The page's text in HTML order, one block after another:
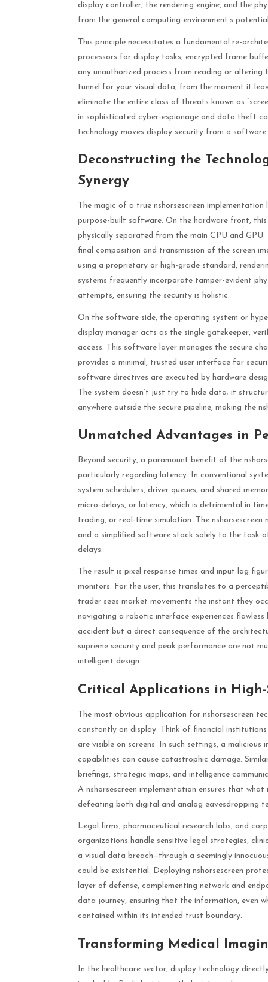
display controller, the rendering engine, and the
from the general computing environment’s
This principle necessitates a fundamental re-
processors for display tasks, encrypted frame
any unauthorized process from reading or
tunnel for your visual data, from the moment it
eliminate the entire class of threats known as
in sophisticated cyber-espionage and data theft
technology moves display security from a
Deconstructing the
Synergy
The magic of a true nshorsescreen
purpose-built software. On the hardware front,
physically separated from the main CPU and
final composition and transmission of the screen
using a proprietary or high-grade standard,
systems frequently incorporate tamper-evident
attempts, ensuring the security is holistic.
On the software side, the operating system or
display manager acts as the single gatekeeper,
access. This software layer manages the secure
provides a minimal, trusted user interface for
software directives are executed by hardware
The system doesn’t just try to hide data; it
anywhere outside the secure pipeline, making the
Unmatched Advantages in
Beyond security, a paramount benefit of the
particularly regarding latency. In conventional
system schedulers, driver queues, and shared
micro-delays, or latency, which is detrimental in
trading, or real-time simulation. The
and a simplified software stack solely to the task
delays.
The result is pixel response times and input lag
monitors. For the user, this translates to a
trader sees market movements the instant they
navigating a robotic interface experiences
accident but a direct consequence of the
supreme security and peak performance are not
intelligent design.
Critical Applications in
The most obvious application for nshorsescreen
constantly on display. Think of financial
are visible on screens. In such settings, a
capabilities can cause catastrophic damage.
briefings, strategic maps, and intelligence
A nshorsescreen implementation ensures that
defeating both digital and analog eavesdropping
Legal firms, pharmaceutical research labs, and
organizations handle sensitive legal strategies,
a visual data breach—through a seemingly
could be existential. Deploying nshorsescreen
layer of defense, complementing network and
data journey, ensuring that the information, even
contained within its intended trust boundary.
Transforming Medical
In the healthcare sector, display technology